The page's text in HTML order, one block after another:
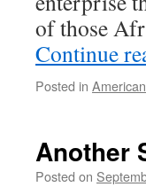
of those
Continue
Posted in
Another
Posted on